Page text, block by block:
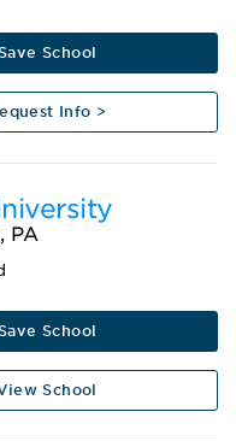
School
Info >
PA
School
School